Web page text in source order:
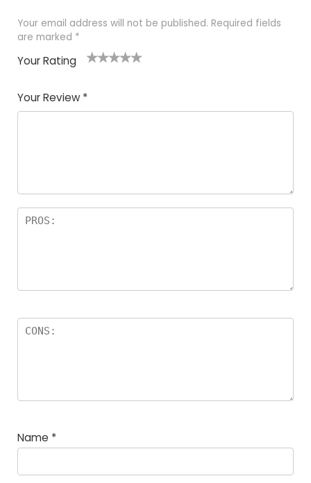
Your email address will not be published. Required fields
are marked *
Your Rating
of
5
5
star
stars
stars
stars
Your Review *
Name *